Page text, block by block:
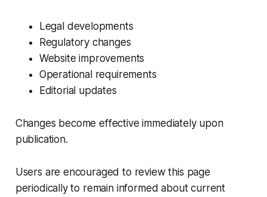
Legal developments
Regulatory changes
Website improvements
Operational requirements
Editorial updates
Changes become effective immediately upon
publication.
Users are encouraged to review this page
periodically to remain informed about current